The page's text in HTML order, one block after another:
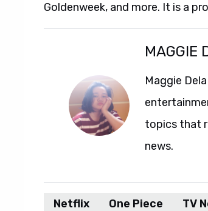
Goldenweek, and more. It is a
MAGGIE
Maggie
topics that
news.
Netflix One Piece TV